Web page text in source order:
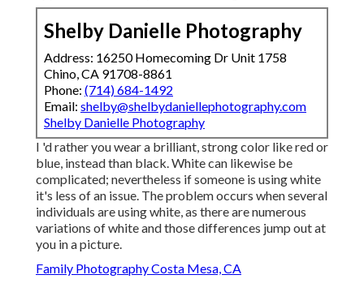
Shelby Danielle Photography
Address: 16250 Homecoming Dr Unit 1758
Chino, CA 91708-8861
Phone: (714) 684-1492
Email: shelby@shelbydaniellephotography.com
Shelby Danielle Photography
I 'd rather you wear a brilliant, strong color like red or
blue, instead than black. White can likewise be
complicated; nevertheless if someone is using white
it's less of an issue. The problem occurs when several
individuals are using white, as there are numerous
variations of white and those differences jump out at
you in a picture.
Family Photography Costa Mesa, CA